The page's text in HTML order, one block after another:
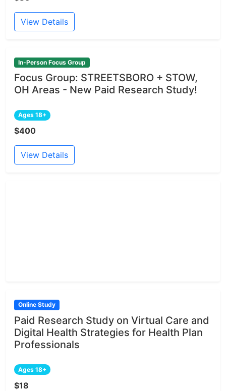
View Details
In-Person Focus Group
Focus Group: STREETSBORO + STOW,
OH Areas - New Paid Research Study!
Ages 18+
$400
View Details
Online Study
Paid Research Study on Virtual Care and
Digital Health Strategies for Health Plan
Professionals
Ages 18+
$18